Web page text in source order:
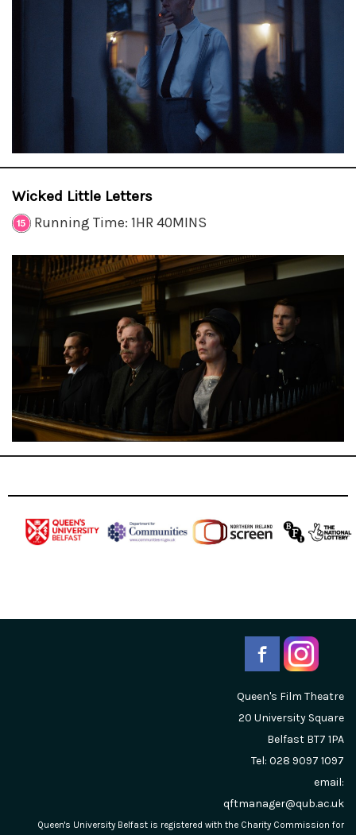
Wicked Little Letters
Running Time: 1HR 40MINS
Queen's Film Theatre
20 University Square
Belfast BT7 1PA
Tel: 028 9097 1097
email:
qftmanager@qub.ac.uk
Queen's University Belfast is registered with the Charity Commission for